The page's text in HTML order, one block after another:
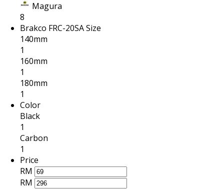
Magura
8
Brakco FRC-20SA Size
140mm
1
160mm
1
180mm
1
Color
Black
1
Carbon
1
Price
RM
RM